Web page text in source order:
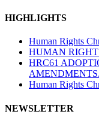
HIGHLIGHTS
Human Rights
HUMAN
HRC61
AMENDMENTS.
Human Rights
NEWSLETTER